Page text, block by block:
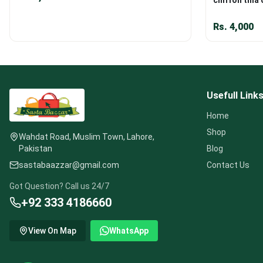
Rs. 4,000
Wahdat Road, Muslim Town, Lahore,
Pakistan
sastabaazzar@gmail.com
Got Question? Call us 24/7
+92 333 4186660
View On Map WhatsApp
Usefull Links
Home
Shop
Blog
Contact Us